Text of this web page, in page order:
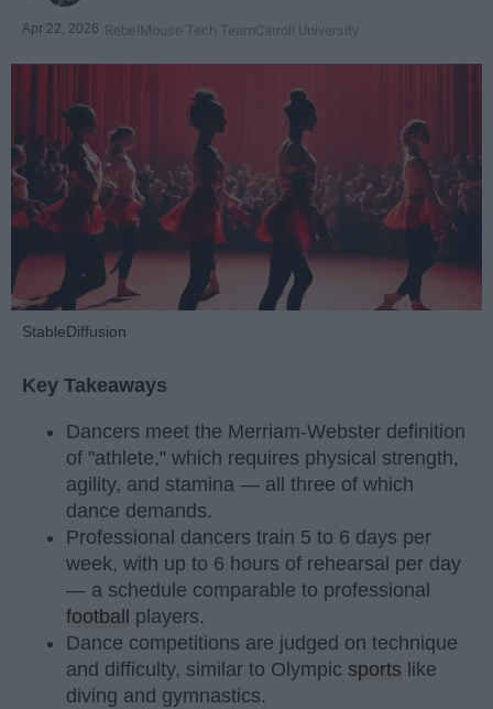
Apr 22, 2026 RebelMouse Tech TeamCarroll University
StableDiffusion
Key Takeaways
Dancers meet the Merriam-Webster definition
of "athlete," which requires physical strength,
agility, and stamina — all three of which
dance demands.
Professional dancers train 5 to 6 days per
week, with up to 6 hours of rehearsal per day
— a schedule comparable to professional
football
players.
Dance competitions are judged on technique
and difficulty, similar to Olympic sports like
diving and gymnastics.